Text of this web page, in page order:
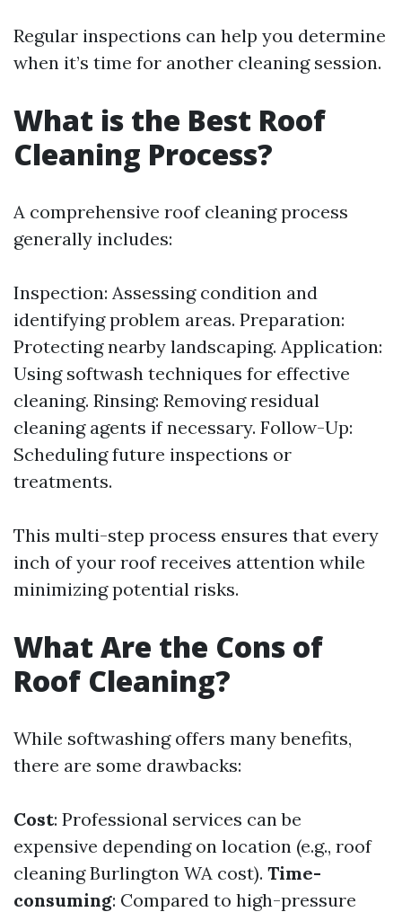
Regular inspections can help you determine
when it’s time for another cleaning session.
What is the Best Roof
Cleaning Process?
A comprehensive roof cleaning process
generally includes:
Inspection: Assessing condition and
identifying problem areas. Preparation:
Protecting nearby landscaping. Application:
Using softwash techniques for effective
cleaning. Rinsing: Removing residual
cleaning agents if necessary. Follow-Up:
Scheduling future inspections or
treatments.
This multi-step process ensures that every
inch of your roof receives attention while
minimizing potential risks.
What Are the Cons of
Roof Cleaning?
While softwashing offers many benefits,
there are some drawbacks:
Cost: Professional services can be
expensive depending on location (e.g., roof
cleaning Burlington WA cost). Time-
consuming: Compared to high-pressure